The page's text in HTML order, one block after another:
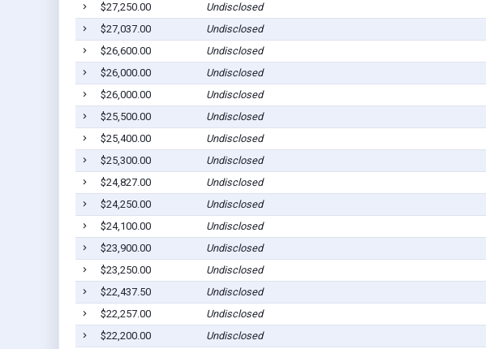
$27,250.00
Undisclosed
$27,037.00
Undisclosed
$26,600.00
Undisclosed
$26,000.00
Undisclosed
$26,000.00
Undisclosed
$25,500.00
Undisclosed
$25,400.00
Undisclosed
$25,300.00
Undisclosed
$24,827.00
Undisclosed
$24,250.00
Undisclosed
$24,100.00
Undisclosed
$23,900.00
Undisclosed
$23,250.00
Undisclosed
$22,437.50
Undisclosed
$22,257.00
Undisclosed
$22,200.00
Undisclosed